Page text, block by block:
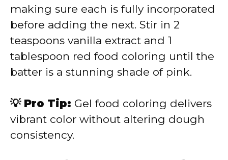
making sure each is fully incorporated
before adding the next. Stir in 2
teaspoons vanilla extract and 1
tablespoon red food coloring until the
batter is a stunning shade of pink.
💡 Pro Tip: Gel food coloring delivers
vibrant color without altering dough
consistency.